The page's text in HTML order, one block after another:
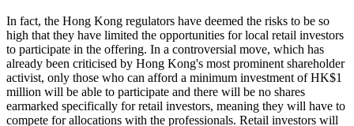
In fact, the Hong Kong regulators have deemed the risks to be so
high that they have limited the opportunities for local retail investors
to participate in the offering. In a controversial move, which has
already been criticised by Hong Kong's most prominent shareholder
activist, only those who can afford a minimum investment of HK$1
million will be able to participate and there will be no shares
earmarked specifically for retail investors, meaning they will have to
compete for allocations with the professionals. Retail investors will